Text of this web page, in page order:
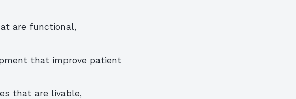
are functional,
that improve patient
that are livable,